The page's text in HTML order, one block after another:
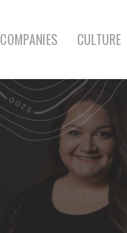
COMPANIES CULTURE